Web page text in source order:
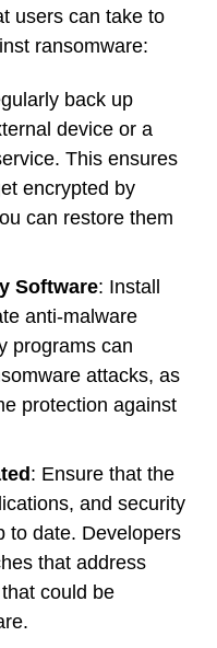
users can take to
ransomware:
back up
device or a
This ensures
encrypted by
can restore them
Software: Install
anti-malware
programs can
attacks, as
protection against
: Ensure that the
and security
to date. Developers
that address
could be